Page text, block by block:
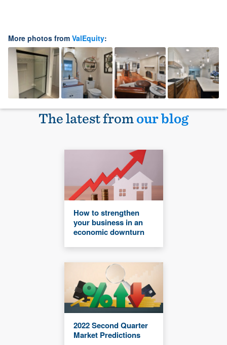
More photos from ValEquity:
The latest fromour blog
How to strengthen
your business in an
economic downturn
2022 Second Quarter
Market Predictions